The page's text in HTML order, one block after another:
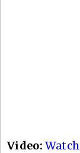
Video: